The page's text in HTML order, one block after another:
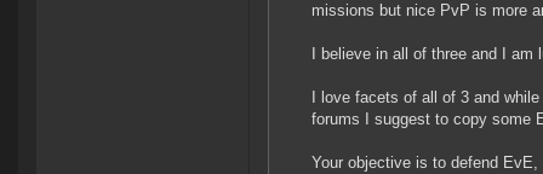
missions but nice PvP is more
I believe in all of three and I
I love facets of all of 3 and
forums I suggest to copy some
Your objective is to defend